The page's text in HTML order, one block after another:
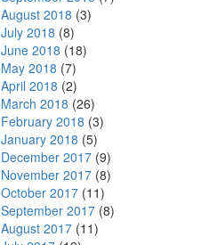
August 2018 (3)
July 2018 (8)
June 2018 (18)
May 2018 (7)
April 2018 (2)
March 2018 (26)
February 2018 (3)
January 2018 (5)
December 2017 (9)
November 2017 (8)
October 2017 (11)
September 2017 (8)
August 2017 (11)